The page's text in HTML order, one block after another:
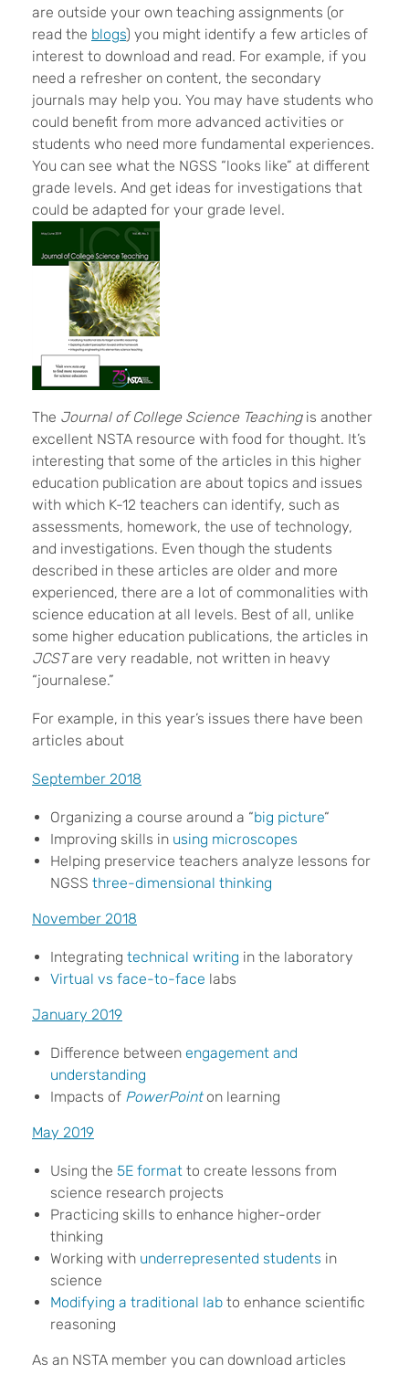
are outside your own teaching assignments (or
read the blogs) you might identify a few articles of
interest to download and read. For example, if you
need a refresher on content, the secondary
journals may help you. You may have students who
could benefit from more advanced activities or
students who need more fundamental experiences.
You can see what the NGSS “looks like” at different
grade levels. And get ideas for investigations that
could be adapted for your grade level.
The Journal of College Science Teachingis another
excellent NSTA resource with food for thought. It’s
interesting that some of the articles in this higher
education publication are about topics and issues
with which K-12 teachers can identify, such as
assessments, homework, the use of technology,
and investigations. Even though the students
described in these articles are older and more
experienced, there are a lot of commonalities with
science education at all levels. Best of all, unlike
some higher education publications, the articles in
JCSTare very readable, not written in heavy
“journalese.”
For example, in this year’s issues there have been
articles about
September 2018
Organizing a course around a “big picture“
Improving skills in using microscopes
Helping preservice teachers analyze lessons for
NGSS three-dimensional thinking
November 2018
Integrating technical writing in the laboratory
Virtual vs face-to-face labs
January 2019
Difference between engagement and
understanding
Impacts of PowerPointon learning
May 2019
Using the 5E format to create lessons from
science research projects
Practicing skills to enhance higher-order
thinking
Working with underrepresented students in
science
Modifying a traditional lab to enhance scientific
reasoning
As an NSTA member you can download articles